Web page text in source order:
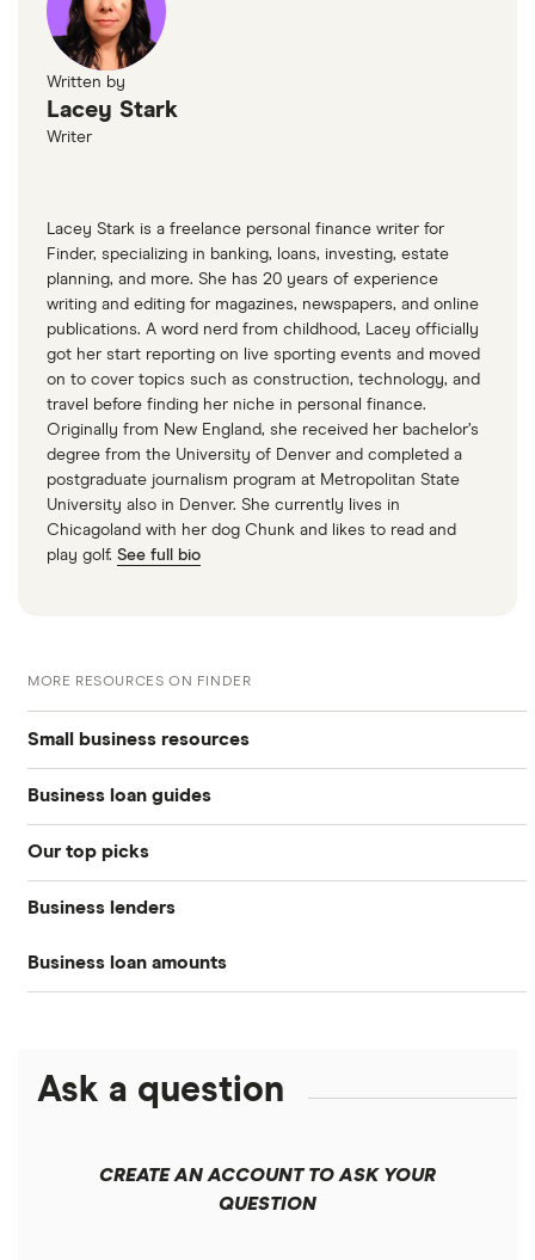
Written by
Lacey Stark
Writer
Lacey Stark is a freelance personal finance writer for
Finder, specializing in banking, loans, investing, estate
planning, and more. She has 20 years of experience
writing and editing for magazines, newspapers, and online
publications. A word nerd from childhood, Lacey officially
got her start reporting on live sporting events and moved
on to cover topics such as construction, technology, and
travel before finding her niche in personal finance.
Originally from New England, she received her bachelor’s
degree from the University of Denver and completed a
postgraduate journalism program at Metropolitan State
University also in Denver. She currently lives in
Chicagoland with her dog Chunk and likes to read and
play golf. See full bio
MORE RESOURCES ON FINDER
Small business resources
Small business hub
Business loans
How to start a business
Business loan guides
Business loans hub
Types of business loans
No-doc business loans
No credit check business loans
Our top picks
Best small business loans
Best emergency business loans
Best low-interest business loans
Business lenders
American Express
Businessloans.com
Business loan amounts
$25,000 business loans
$100,000 business loans
Ask a question
CREATE AN ACCOUNT TO ASK YOUR
QUESTION